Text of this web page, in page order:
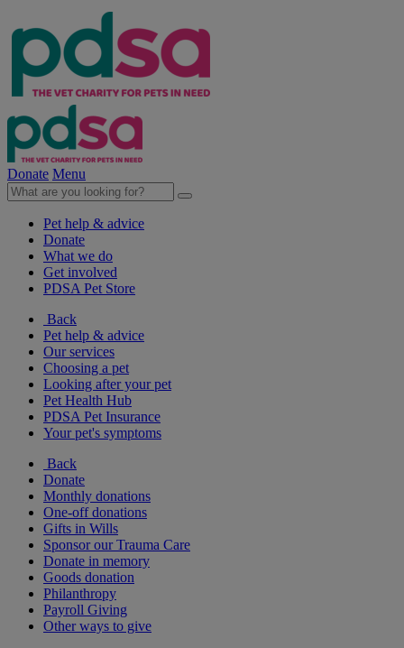
Donate Menu
Pet help & advice
Donate
What we do
Get involved
PDSA Pet Store
Back
Pet help & advice
Our services
Choosing a pet
Looking after your pet
Pet Health Hub
PDSA Pet Insurance
Your pet's symptoms
Back
Donate
Monthly donations
One-off donations
Gifts in Wills
Sponsor our Trauma Care
Donate in memory
Goods donation
Philanthropy
Payroll Giving
Other ways to give